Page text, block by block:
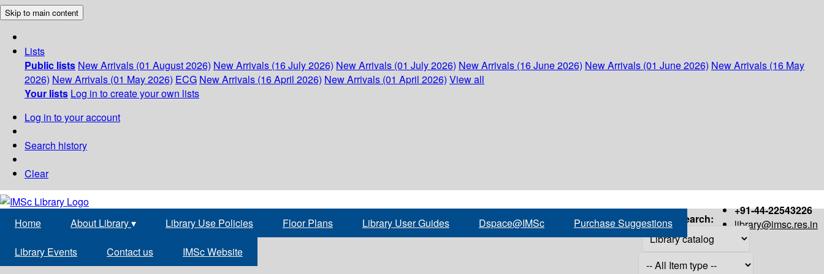
Skip to main content
Lists
Public lists New Arrivals (01 August 2026) New Arrivals (16 July 2026) New Arrivals (01 July 2026) New Arrivals (16 June 2026) New Arrivals (01 June 2026) New Arrivals (16 May
2026) New Arrivals (01 May 2026) ECG New Arrivals (16 April 2026) New Arrivals (01 April 2026) View all
Your lists Log in to create your own lists
Log in to your account
Search history
Clear
+91-44-22543226
library@imsc.res.in
Home About Library▾ Library Use Policies Floor Plans Library User Guides Dspace@IMSc Purchase Suggestions
Library Events Contact us IMSc Website
Search: